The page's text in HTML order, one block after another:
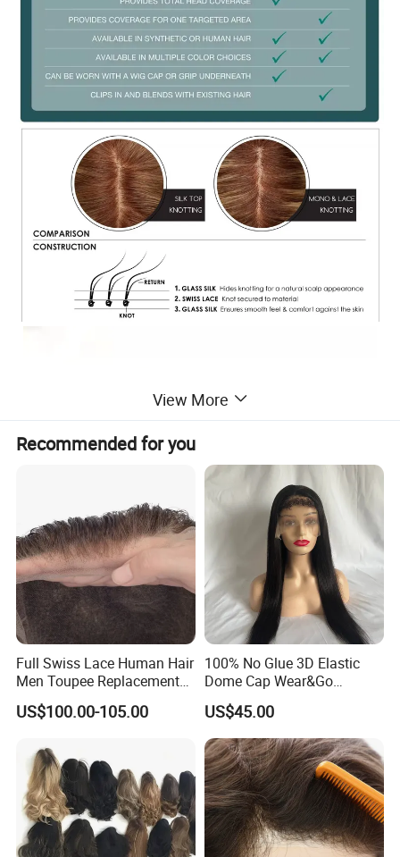
View More
Recommended for you
Full Swiss Lace Human Hair
Men Toupee Replacement
with Bleached Headline Wig
US$100.00-105.00
100% No Glue 3D Elastic
Dome Cap Wear&Go
Glueless Wig with HD Lace
Frontal Closure 5X5 4X4
13X4 Swiss Film Lace
US$45.00